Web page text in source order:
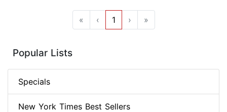
« ‹ 1 › »
Popular Lists
Specials
New York Times Best Sellers